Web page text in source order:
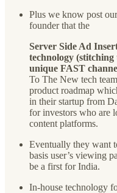
Plus we know post
founder that the
Server Side Ad
technology (stitching
unique FAST
To The New tech
product roadmap
in their startup from
for investors who are
content platforms.
Eventually they want
basis user’s viewing
be a first for India.
In-house technology